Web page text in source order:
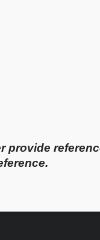
provide